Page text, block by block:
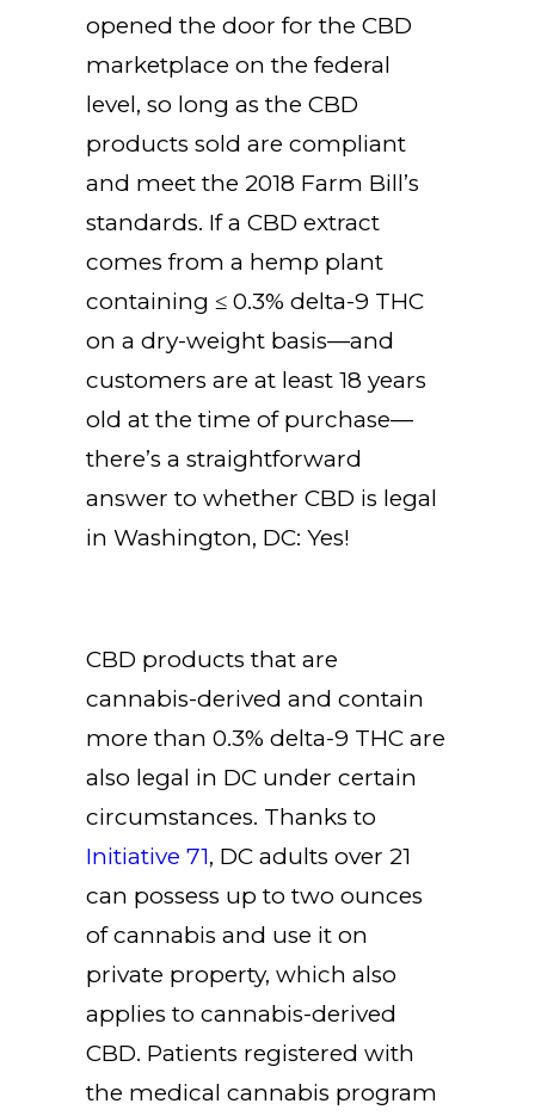
opened the door for the CBD
marketplace on the federal
level, so long as the CBD
products sold are compliant
and meet the 2018 Farm Bill’s
standards. If a CBD extract
comes from a hemp plant
containing ≤ 0.3% delta-9 THC
on a dry-weight basis—and
customers are at least 18 years
old at the time of purchase—
there’s a straightforward
answer to whether CBD is legal
in Washington, DC: Yes!
CBD products that are
cannabis-derived and contain
more than 0.3% delta-9 THC are
also legal in DC under certain
circumstances. Thanks to
Initiative 71, DC adults over 21
can possess up to two ounces
of cannabis and use it on
private property, which also
applies to cannabis-derived
CBD. Patients registered with
the medical cannabis program